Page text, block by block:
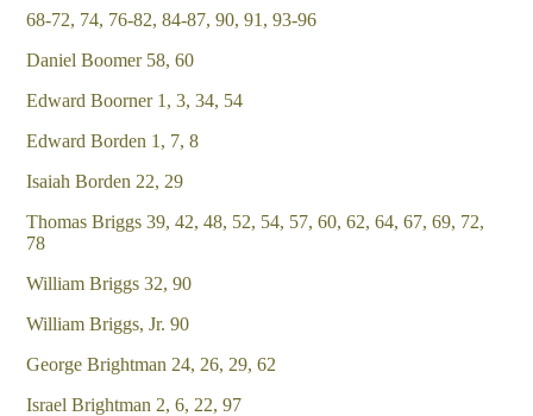
68-72, 74, 76-82, 84-87, 90, 91, 93-96
Daniel Boomer 58, 60
Edward Boorner 1, 3, 34, 54
Edward Borden 1, 7, 8
Isaiah Borden 22, 29
Thomas Briggs 39, 42, 48, 52, 54, 57, 60, 62, 64, 67, 69, 72,
78
William Briggs 32, 90
William Briggs, Jr. 90
George Brightman 24, 26, 29, 62
Israel Brightman 2, 6, 22, 97